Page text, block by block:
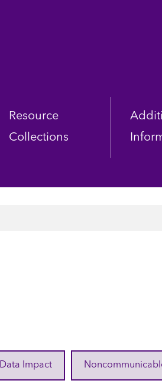
Resource
Collections
Data Impact